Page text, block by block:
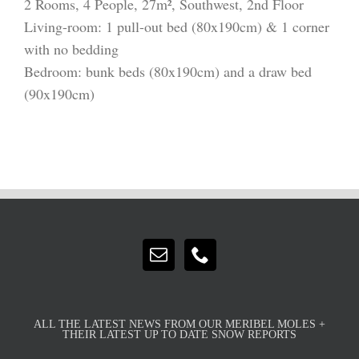
2 Rooms, 4 People, 27m², Southwest, 2nd Floor
Living-room: 1 pull-out bed (80x190cm) & 1 corner
with no bedding
Bedroom: bunk beds (80x190cm) and a draw bed
(90x190cm)
ALL THE LATEST NEWS FROM OUR MERIBEL MOLES +
THEIR LATEST UP TO DATE SNOW REPORTS